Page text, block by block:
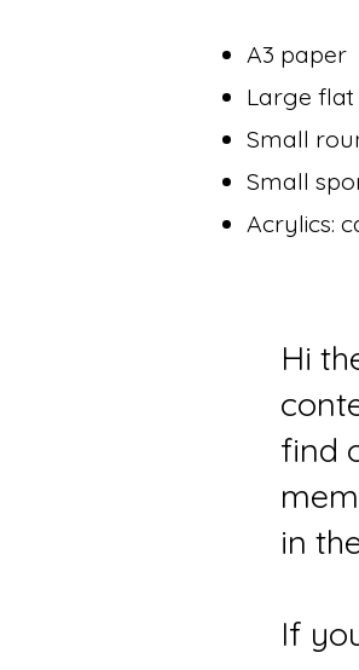
A3 paper
Large flat
Small
Small
Acrylics:
Hi
find
in
If